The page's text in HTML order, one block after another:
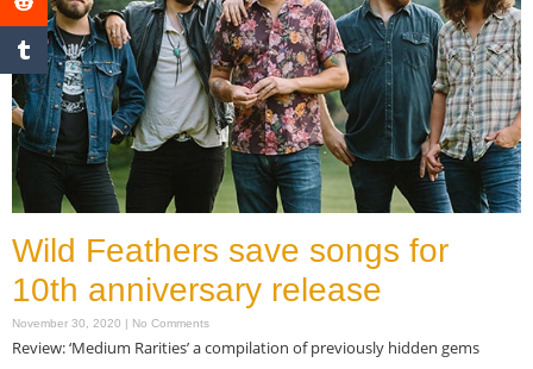
Wild Feathers save songs for
10th anniversary release
November 30, 2020 No Comments
Review: ‘Medium Rarities’ a compilation of previously hidden gems